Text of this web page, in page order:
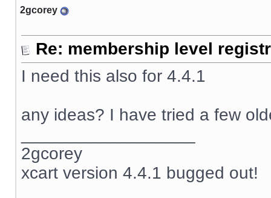
2gcorey
Re: membership level
I need this also for 4.4.1
any ideas? I have tried a few
2gcorey
xcart version 4.4.1 bugged out!